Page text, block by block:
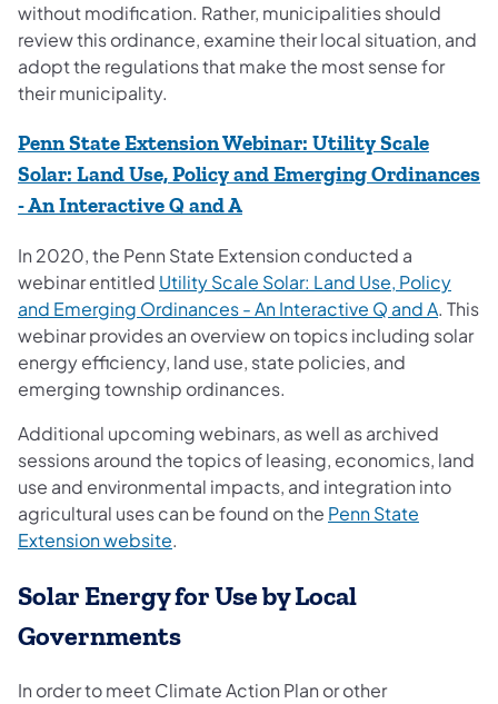
without modification. Rather, municipalities should
review this ordinance, examine their local situation, and
adopt the regulations that make the most sense for
their municipality.
Penn State Extension Webinar: Utility Scale
Solar: Land Use, Policy and Emerging Ordinances
- An Interactive Q and A(opens in a new tab)
In 2020, the Penn State Extension conducted a
webinar entitled Utility Scale Solar: Land Use, Policy
and Emerging Ordinances - An Interactive Q and A. This
webinar provides an overview on topics including solar
energy efficiency, land use, state policies, and
emerging township ordinances.
Additional upcoming webinars, as well as archived
sessions around the topics of leasing, economics, land
use and environmental impacts, and integration into
agricultural uses can be found on the Penn State
Extension website.
Solar Energy for Use by Local
Governments
In order to meet Climate Action Plan or other